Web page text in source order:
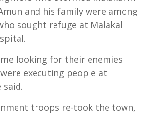
and his family were among
sought refuge at Malakal
looking for their enemies
executing people at
said.
troops re-took the town,